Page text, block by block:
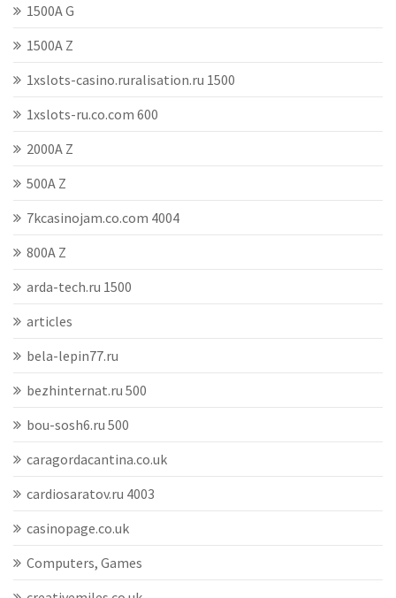
1500A G
1500A Z
1xslots-casino.ruralisation.ru 1500
1xslots-ru.co.com 600
2000A Z
500A Z
7kcasinojam.co.com 4004
800A Z
arda-tech.ru 1500
articles
bela-lepin77.ru
bezhinternat.ru 500
bou-sosh6.ru 500
caragordacantina.co.uk
cardiosaratov.ru 4003
casinopage.co.uk
Computers, Games